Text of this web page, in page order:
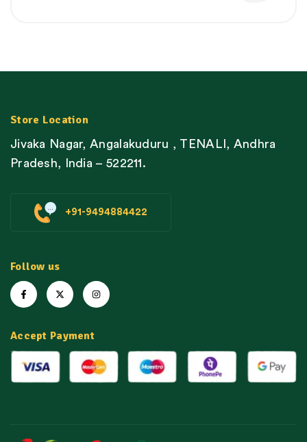
Store Location
Jivaka Nagar, Angalakuduru , TENALI, Andhra
Pradesh, India – 522211.
+91-9494884422
Follow us
Accept Payment